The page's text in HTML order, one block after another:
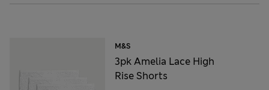
M&S
3pk Amelia Lace High
Rise Shorts